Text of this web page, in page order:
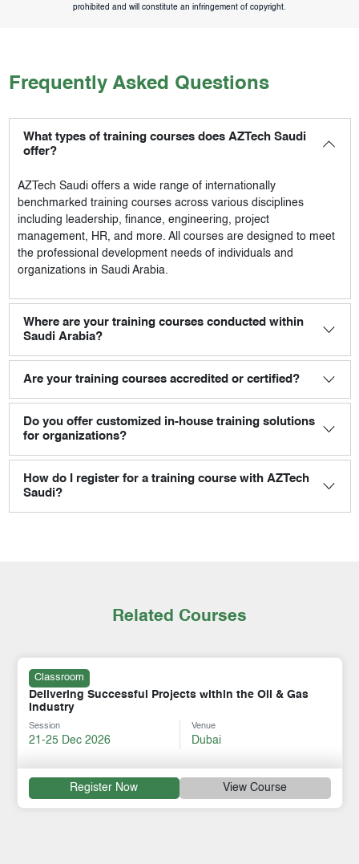
prohibited and will constitute an infringement of copyright.
Frequently Asked Questions
What types of training courses does AZTech Saudi
offer?
AZTech Saudioffers a wide range of internationally
benchmarked training courses across various disciplines
including leadership, finance, engineering, project
management, HR, and more. All courses are designed to meet
the professional development needs of individuals and
organizations in Saudi Arabia.
Where are your training courses conducted within
Saudi Arabia?
Are your training courses accredited or certified?
Do you offer customized in-house training solutions
for organizations?
How do I register for a training course with AZTech
Saudi?
Related Courses
Classroom
Delivering Successful Projects within the Oil & Gas
Industry
Session
21-25 Dec 2026
Venue
Dubai
Register Now View Course